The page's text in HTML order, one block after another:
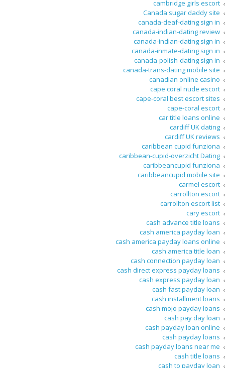
cambridge girls escort
Canada sugar daddy site
canada-deaf-dating sign in
canada-indian-dating review
canada-indian-dating sign in
canada-inmate-dating sign in
canada-polish-dating sign in
canada-trans-dating mobile site
canadian online casino
cape coral nude escort
cape-coral best escort sites
cape-coral escort
car title loans online
cardiff UK dating
cardiff UK reviews
caribbean cupid funziona
caribbean-cupid-overzicht Dating
caribbeancupid funziona
caribbeancupid mobile site
carmel escort
carrollton escort
carrollton escort list
cary escort
cash advance title loans
cash america payday loan
cash america payday loans online
cash america title loan
cash connection payday loan
cash direct express payday loans
cash express payday loan
cash fast payday loan
cash installment loans
cash mojo payday loans
cash pay day loan
cash payday loan online
cash payday loans
cash payday loans near me
cash title loans
cash to payday loan